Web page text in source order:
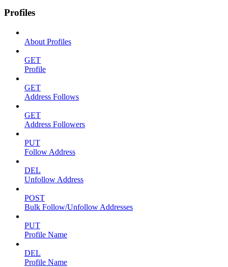
Profiles
About Profiles
GET
Profile
GET
Address Follows
GET
Address Followers
PUT
Follow Address
DEL
Unfollow Address
POST
Bulk Follow/Unfollow Addresses
PUT
Profile Name
DEL
Profile Name